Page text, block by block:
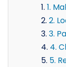
1.
2.
3.
4.
5.